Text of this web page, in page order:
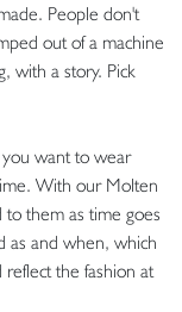
People don't
out of a machine
with a story. Pick
you want to wear
With our Molten
them as time goes
as and when, which
the fashion at